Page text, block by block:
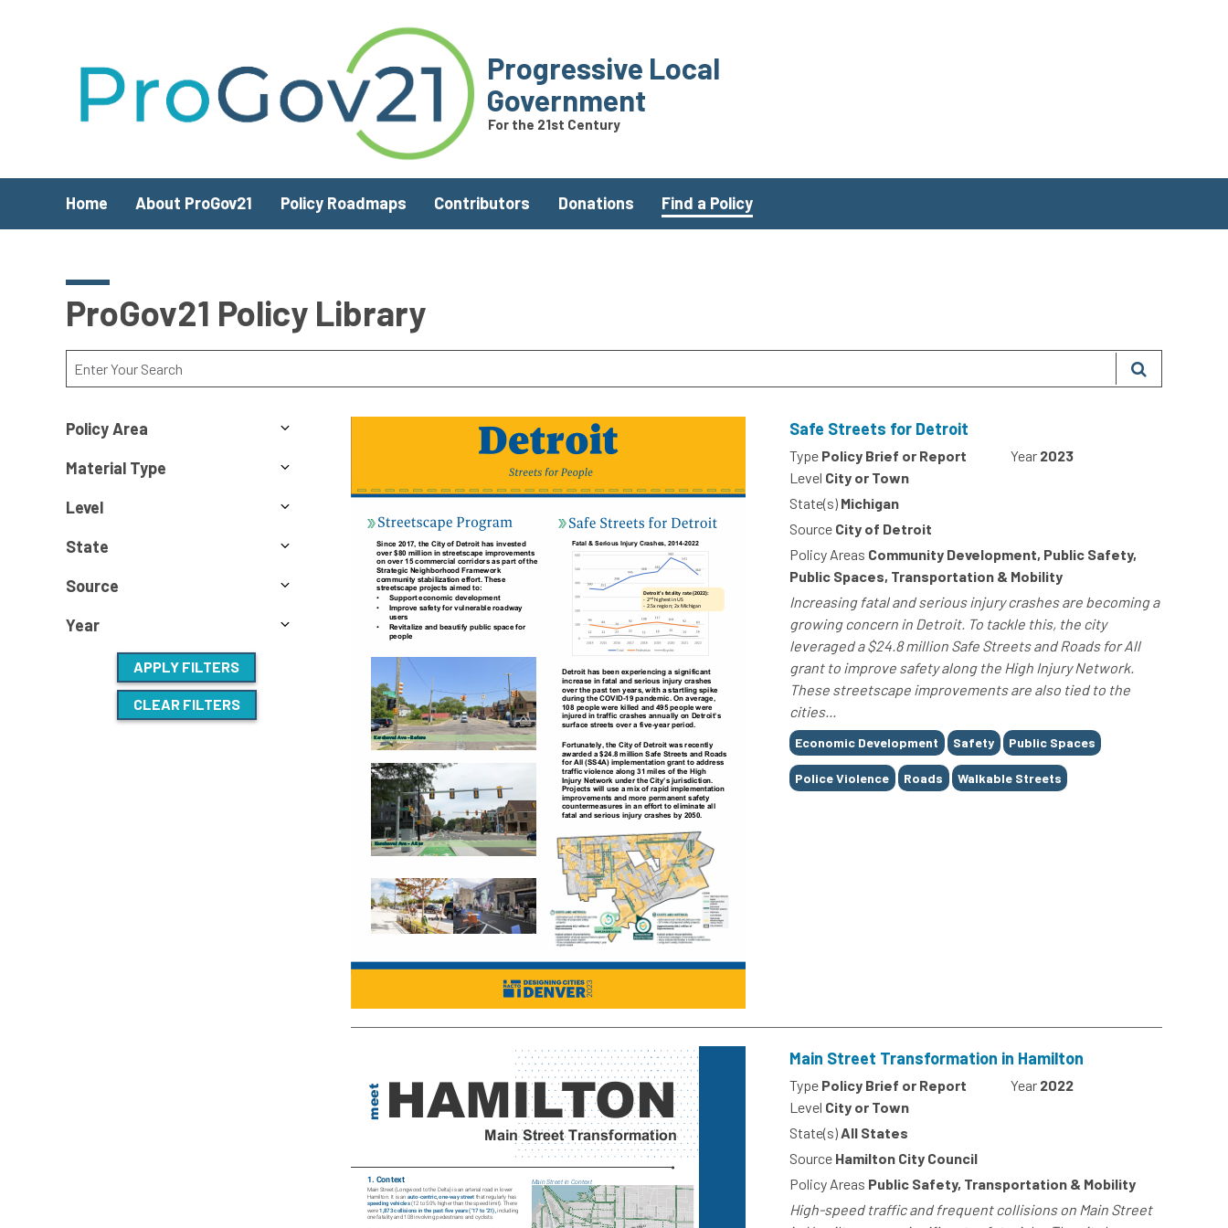
Progressive Local
Government
For the 21st Century
Home About ProGov21 Policy Roadmaps Contributors Donations Find a Policy
ProGov21 Policy Library
Policy Area
Material Type
Level
State
Source
Year
APPLY FILTERS
CLEAR FILTERS
Safe Streets for Detroit
Type Policy Brief or Report Year 2023
Level City or Town
State(s) Michigan
Source City of Detroit
Policy Areas Community Development, Public Safety,
Public Spaces, Transportation & Mobility
Increasing fatal and serious injury crashes are becoming a
growing concern in Detroit. To tackle this, the city
leveraged a $24.8 million Safe Streets and Roads for All
grant to improve safety along the High Injury Network.
These streetscape improvements are also tied to the
cities...
Tags
Economic Development Safety Public Spaces
Police Violence Roads Walkable Streets
Main Street Transformation in Hamilton
Type Policy Brief or Report Year 2022
Level City or Town
State(s)All States
Source Hamilton City Council
Policy Areas Public Safety, Transportation & Mobility
High-speed traffic and frequent collisions on Main Street